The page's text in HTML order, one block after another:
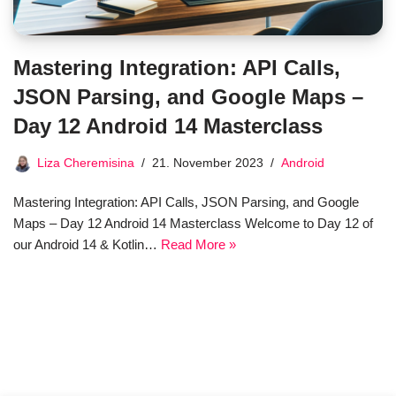
Mastering Integration: API Calls,
JSON Parsing, and Google Maps –
Day 12 Android 14 Masterclass
Liza Cheremisina 21. November 2023 Android
Mastering Integration: API Calls, JSON Parsing, and Google
Maps – Day 12 Android 14 Masterclass Welcome to Day 12 of
our Android 14 & Kotlin… Read More »